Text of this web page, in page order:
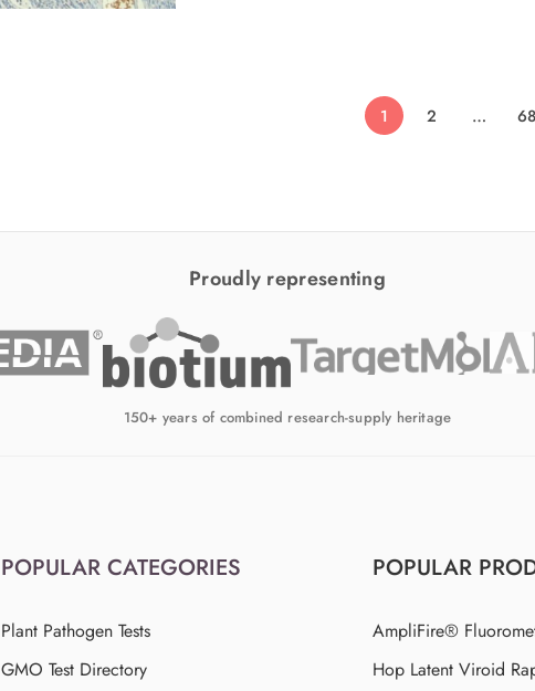
1 2 … 68
Proudly representing
150+ years of combined research-supply heritage
POPULAR CATEGORIES
Plant Pathogen Tests
GMO Test Directory
POPULAR
AmpliFire®
Hop Latent Viroid